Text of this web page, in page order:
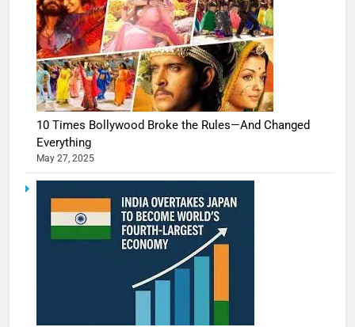
10 Times Bollywood Broke the Rules—And Changed
Everything
May 27, 2025